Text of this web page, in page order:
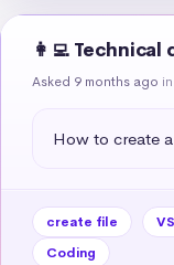
👩‍💻 Technical
Asked 9 months ago in
How to create
create file
Coding